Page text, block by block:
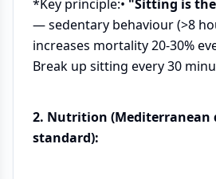
*Key principle:• "Sitting is
— sedentary behaviour (>8
increases mortality 20-30%
Break up sitting every 30
2. Nutrition (Mediterranean
standard):